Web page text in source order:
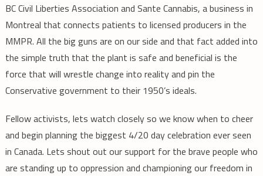
BC Civil Liberties Association and Sante Cannabis, a business in
Montreal that connects patients to licensed producers in the
MMPR. All the big guns are on our side and that fact added into
the simple truth that the plant is safe and beneficial is the
force that will wrestle change into reality and pin the
Conservative government to their 1950’s ideals.
Fellow activists, lets watch closely so we know when to cheer
and begin planning the biggest 4/20 day celebration ever seen
in Canada. Lets shout out our support for the brave people who
are standing up to oppression and championing our freedom in